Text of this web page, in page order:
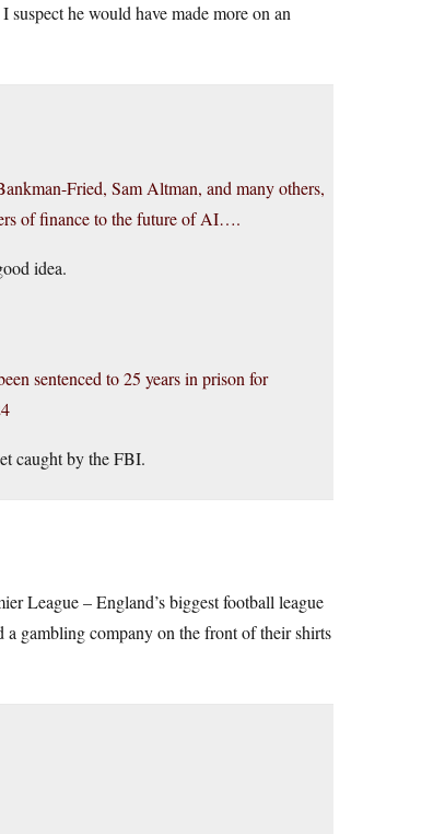
he would have made more on an
Fried, Sam Altman, and many others,
of finance to the future of AI….
idea.
sentenced to 25 years in prison for
caught by the FBI.
League – England’s biggest football league
gambling company on the front of their shirts